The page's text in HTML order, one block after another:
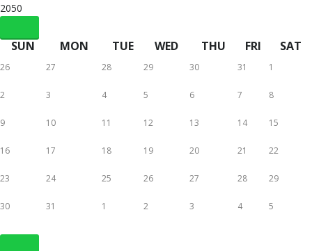
2050
SUN MON TUE WED THU FRI SAT
26 27 28 29 30 31 1
2 3 4 5 6 7 8
9 10 11 12 13 14 15
16 17 18 19 20 21 22
23 24 25 26 27 28 29
30 31 1 2 3 4 5